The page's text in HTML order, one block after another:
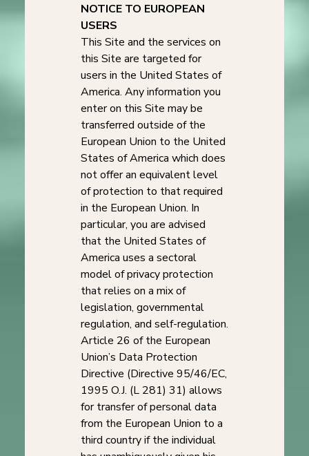
NOTICE TO EUROPEAN
USERS
This Site and the services on
this Site are targeted for
users in the United States of
America. Any information you
enter on this Site may be
transferred outside of the
European Union to the United
States of America which does
not offer an equivalent level
of protection to that required
in the European Union. In
particular, you are advised
that the United States of
America uses a sectoral
model of privacy protection
that relies on a mix of
legislation, governmental
regulation, and self-regulation.
Article 26 of the European
Union’s Data Protection
Directive (Directive 95/46/EC,
1995 O.J. (L 281) 31) allows
for transfer of personal data
from the European Union to a
third country if the individual